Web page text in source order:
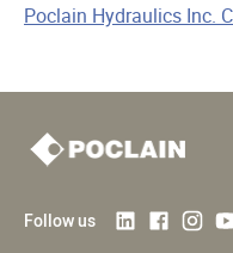
Poclain Hydraulics Inc.
Follow us